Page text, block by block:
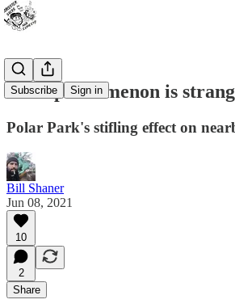
Subscribe Sign in
"The phenomenon is
Polar Park's stifling effect on
Bill Shaner
Jun 08, 2021
10
2
Share